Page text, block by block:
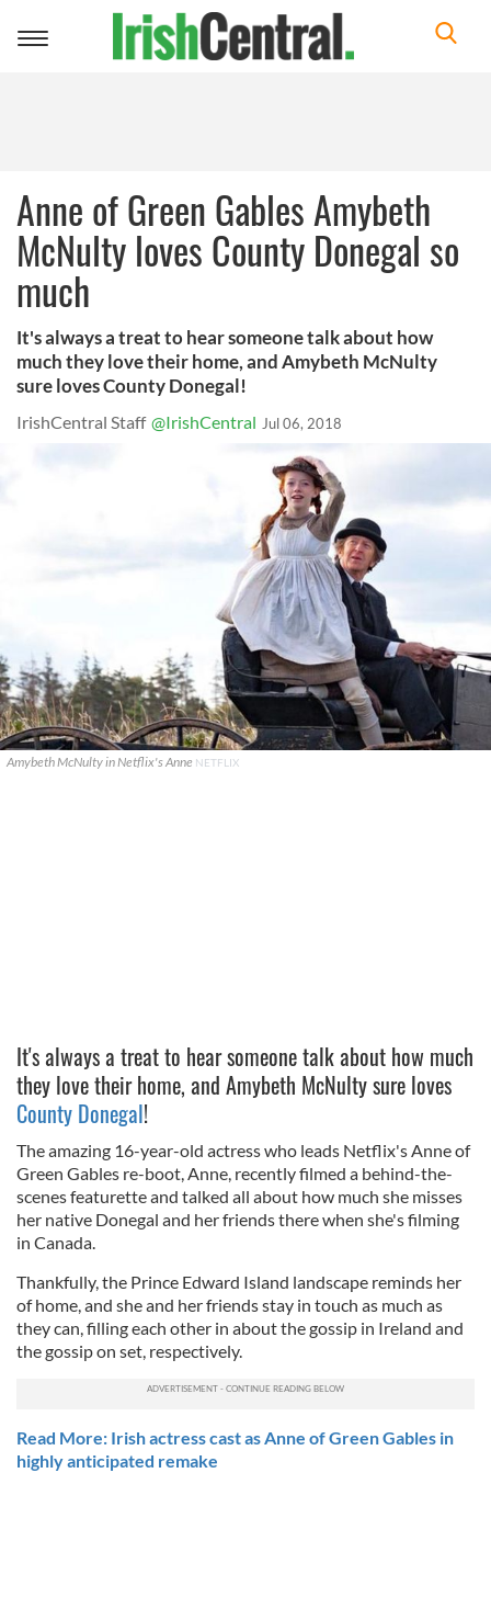
Toggle
Anne of Green Gables Amybeth
McNulty loves County Donegal so
much
It's always a treat to hear someone talk about how
much they love their home, and Amybeth McNulty
sure loves County Donegal!
IrishCentral Staff @IrishCentral Jul 06, 2018
Amybeth McNulty in Netflix's Anne NETFLIX
It's always a treat to hear someone talk about how much
they love their home, and Amybeth McNulty sure loves
County Donegal!
The amazing 16-year-old actress who leads Netflix's Anne of
Green Gables re-boot, Anne, recently filmed a behind-the-
scenes featurette and talked all about how much she misses
her native Donegal and her friends there when she's filming
in Canada.
Thankfully, the Prince Edward Island landscape reminds her
of home, and she and her friends stay in touch as much as
they can, filling each other in about the gossip in Ireland and
the gossip on set, respectively.
Read More: Irish actress cast as Anne of Green Gables in
highly anticipated remake